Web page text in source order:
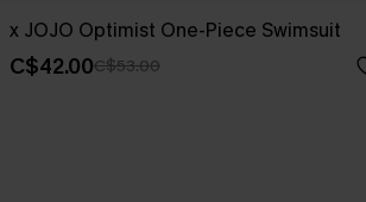
x JOJO Optimist One-Piece Swimsuit
C$42.00C$53.00